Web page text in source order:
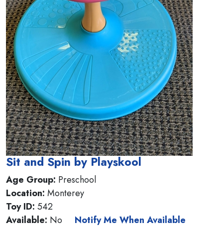
Sit and Spin by Playskool
Age Group: Preschool
Location: Monterey
Toy ID: 542
Available: No Notify Me When Available